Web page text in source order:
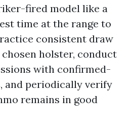
fired model like a
time at the range to
consistent draw
holster, conduct
with confirmed-
and periodically verify
remains in good